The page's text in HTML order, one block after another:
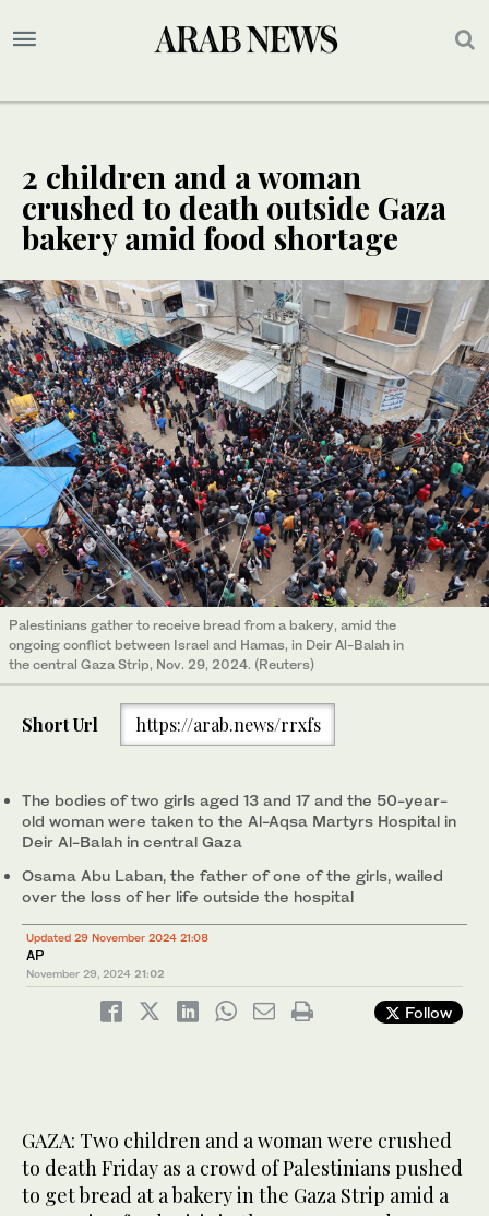
2 children and a woman
crushed to death outside Gaza
bakery amid food shortage
Palestinians gather to receive bread from a bakery, amid the
ongoing conflict between Israel and Hamas, in Deir Al-Balah in
the central Gaza Strip, Nov. 29, 2024. (Reuters)
Short Url https://arab.news/rrxfs
The bodies of two girls aged 13 and 17 and the 50-year-
old woman were taken to the Al-Aqsa Martyrs Hospital in
Deir Al-Balah in central Gaza
Osama Abu Laban, the father of one of the girls, wailed
over the loss of her life outside the hospital
Updated 29 November 2024 21:08
AP
November 29, 2024 21:02
Follow
GAZA: Two children and a woman were crushed
to death Friday as a crowd of Palestinians pushed
to get bread at a bakery in the Gaza Strip amid a